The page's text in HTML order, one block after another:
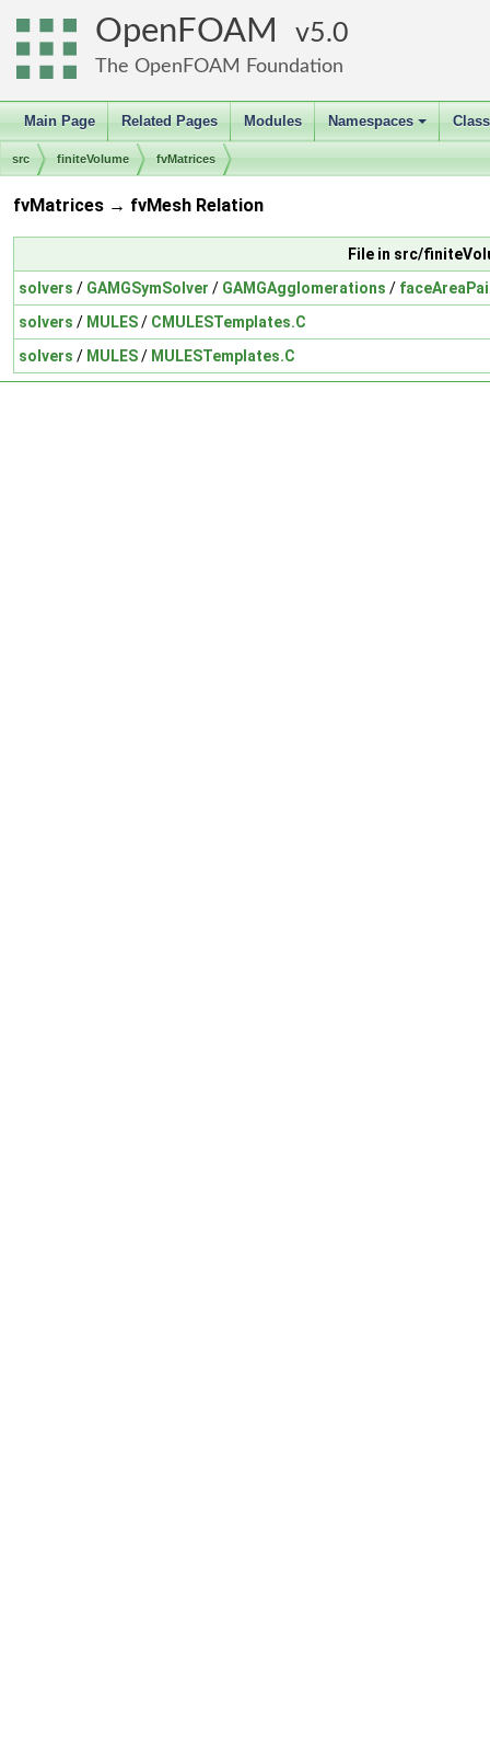
OpenFOAM 5.0
The OpenFOAM Foundation
Main Page Related Pages Modules
+
Namespaces
src finiteVolume fvMatrices
fvMatrices → fvMesh Relation
File in src/
solvers / GAMGSymSolver / GAMGAgglomerations /
solvers / MULES/ CMULESTemplates.C
solvers / MULES/ MULESTemplates.C